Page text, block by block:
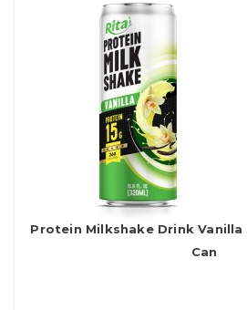
Protein Milkshake Drink
Can